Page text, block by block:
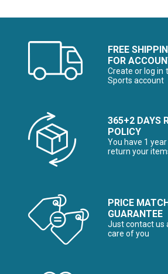
FREE
FOR
Create or log in
Sports account
365+2 DAYS
POLICY
You have 1
return your
PRICE
GUARANTEE
Just contact us
care of you